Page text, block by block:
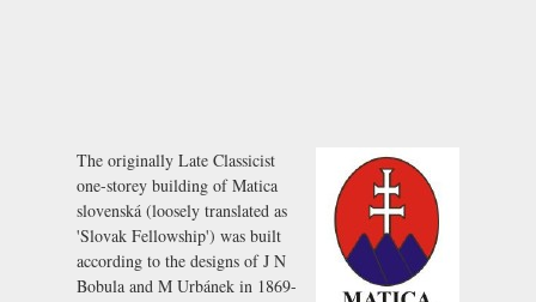
The originally Late Classicist
one-storey building of Matica
slovenská (loosely translated as
'Slovak Fellowship') was built
according to the designs of J N
Bobula and M Urbánek in 1869-